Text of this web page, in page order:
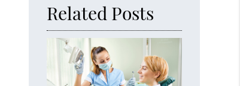
Related Posts